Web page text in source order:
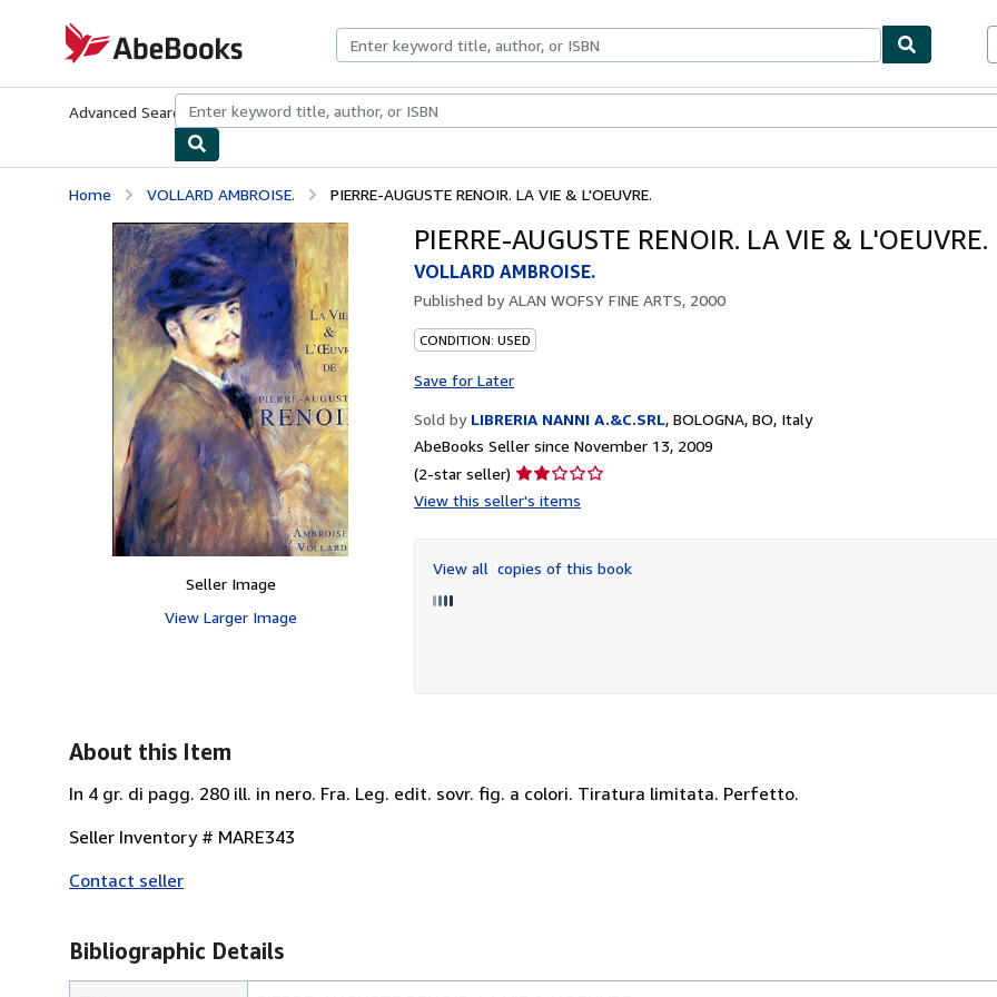
AbeBooks.com
Advanced Search Browse CollectionsRare BooksArt & Collectibles
Home VOLLARD AMBROISE. PIERRE-AUGUSTE RENOIR. LA VIE & L'OEUVRE.
Seller Image
View Larger Image
PIERRE-AUGUSTE RENOIR. LA VIE & L'OEUVRE.
VOLLARD AMBROISE.
Published byALAN WOFSY FINE ARTS, 2000
CONDITION: USED
Save for Later
Sold by LIBRERIA NANNI A.&C.SRL, BOLOGNA, BO, Italy
AbeBooks Seller since November 13, 2009
(2-star seller) Seller
rating
of
5
View this seller's items
View all copies of this book
About this Item
In 4 gr. di pagg. 280 ill. in nero. Fra. Leg. edit. sovr. fig. a colori. Tiratura limitata. Perfetto.
Seller Inventory # MARE343
Contact seller
Bibliographic Details